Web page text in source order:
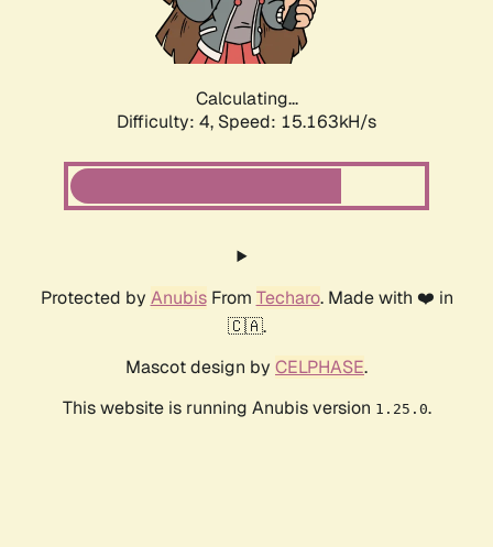
Calculating...
Difficulty: 4, Speed: 17.538kH/s
Protected by AnubisFrom Techaro. Made with ❤️ in
🇨🇦.
Mascot design by CELPHASE.
This website is running Anubis version 1.25.0.